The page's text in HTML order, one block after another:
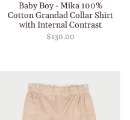
Baby Boy - Mika 100%
Cotton Grandad Collar Shirt
with Internal Contrast
$130.00